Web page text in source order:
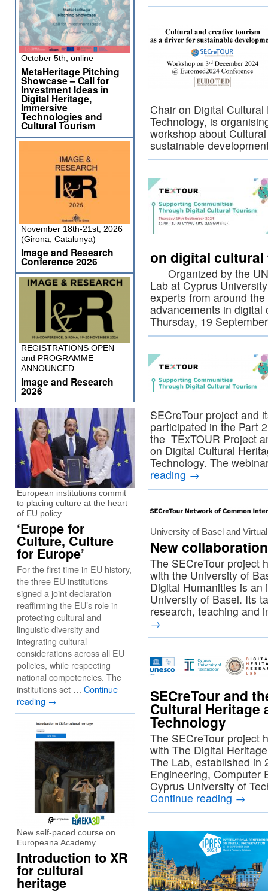
Chair on Digital
Technology, is
workshop about
sustainable
on digital
Organized by the
Lab at Cyprus
experts from around
advancements in digital
Thursday, 19
SECreTour project and
participated in the Part
the TExTOUR Project
on Digital Cultural
Technology. The
reading →
University of Basel and
New
The SECreTour project
with the University of
Digital Humanities is
University of Basel. Its
research, teaching
→
SECreTour and
Cultural Heritage
Technology
The SECreTour project
with The Digital
The Lab, established in
Engineering, Computer
Cyprus University of
Continue reading →
October 5th, online
MetaHeritage Pitching
Showcase – Call for
Investment Ideas in
Digital Heritage,
Immersive
Technologies and
Cultural Tourism
November 18th-21st, 2026
(Girona, Catalunya)
Image and Research
Conference 2026
REGISTRATIONS OPEN
and PROGRAMME
ANNOUNCED
Image and Research
2026
European institutions commit
to placing culture at the heart
of EU policy
‘Europe for
Culture, Culture
for Europe’
For the first time in EU history,
the three EU institutions
signed a joint declaration
reaffirming the EU’s role in
protecting cultural and
linguistic diversity and
integrating cultural
considerations across all EU
policies, while respecting
national competencies. The
institutions set … Continue
reading →
New self-paced course on
Europeana Academy
Introduction to XR
for cultural
heritage